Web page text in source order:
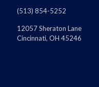
(513) 854-5252
12057 Sheraton Lane
Cincinnati, OH 45246